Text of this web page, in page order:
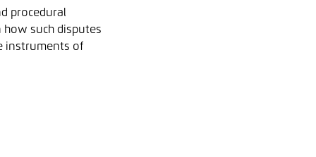
procedural
how such disputes
instruments of